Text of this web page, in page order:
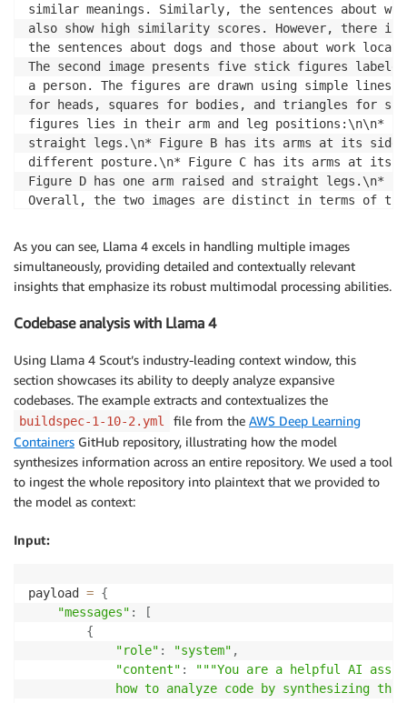
{
"type": "image_url",
"image_url" :
{
"url": b64_img_url_2
}
},
]
}
],
"temperature" : 0.6,
}
similar meanings. Similarly, the sentences about
also show high similarity scores. However, there
the sentences about dogs and those about work
The second image presents five stick figures
a person. The figures are drawn using simple lines
for heads, squares for bodies, and triangles for
figures lies in their arm and leg positions:\n\n*
straight legs.\n* Figure B has its arms at its
different posture.\n* Figure C has its arms at its
Figure D has one arm raised and straight legs.\n*
Overall, the two images are distinct in terms of
be simple illustrations of people with varying
As you can see, Llama 4 excels in handling multiple images
simultaneously, providing detailed and contextually relevant
insights that emphasize its robust multimodal processing abilities.
Codebase analysis with Llama 4
Using Llama 4 Scout’s industry-leading context window, this
section showcases its ability to deeply analyze expansive
codebases. The example extracts and contextualizes the
buildspec-1-10-2.yml file from the AWS Deep Learning
Containers GitHub repository, illustrating how the model
synthesizes information across an entire repository. We used a tool
to ingest the whole repository into plaintext that we provided to
the model as context:
Input:
payload = {
"messages" :
[
{
"role" : "system" ,
"content" :
"""You are a helpful AI
how to analyze code by synthesizing